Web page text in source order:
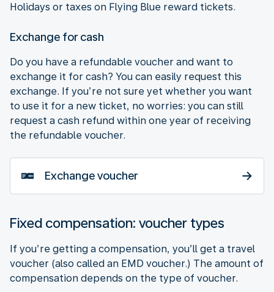
Holidays or taxes on Flying Blue reward tickets.
Exchange for cash
Do you have a refundable voucher and want to
exchange it for cash? You can easily request this
exchange. If you’re not sure yet whether you want
to use it for a new ticket, no worries: you can still
request a cash refund within one year of receiving
the refundable voucher.
Exchange voucher
Fixed compensation: voucher types
If you’re getting a compensation, you’ll get a travel
voucher (also called an EMD voucher.) The amount of
compensation depends on the type of voucher.